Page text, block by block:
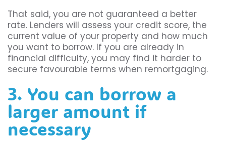
That said, you are not guaranteed a better
rate. Lenders will assess your credit score, the
current value of your property and how much
you want to borrow. If you are already in
financial difficulty, you may find it harder to
secure favourable terms when remortgaging.
3. You can borrow a
larger amount if
necessary